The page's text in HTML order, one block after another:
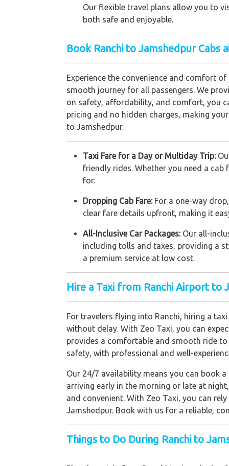
Our flexible travel plans allow you to
both safe and enjoyable.
Book Ranchi to Jamshedpur Cabs
Experience the convenience and comfort
smooth journey for all passengers. We
on safety, affordability, and comfort, you
pricing and no hidden charges, making
to Jamshedpur.
Taxi Fare for a Day or Multiday Trip:
friendly rides. Whether you need a
for.
Dropping Cab Fare: For a one-way
clear fare details upfront, making it
All-Inclusive Car Packages: Our all-
including tolls and taxes, providing a
a premium service at low cost.
Hire a Taxi from Ranchi Airport to
For travelers flying into Ranchi, hiring a
without delay. With Zeo Taxi, you can
provides a comfortable and smooth ride
safety, with professional and well-
Our 24/7 availability means you can book
arriving early in the morning or late at
and convenient. With Zeo Taxi, you can
Jamshedpur. Book with us for a reliable,
Things to Do During Ranchi to